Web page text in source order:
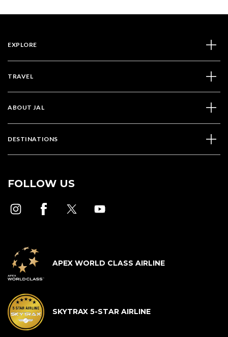
EXPLORE
TRAVEL
ABOUT JAL
DESTINATIONS
FOLLOW US
APEX WORLD CLASS AIRLINE
SKYTRAX 5-STAR AIRLINE